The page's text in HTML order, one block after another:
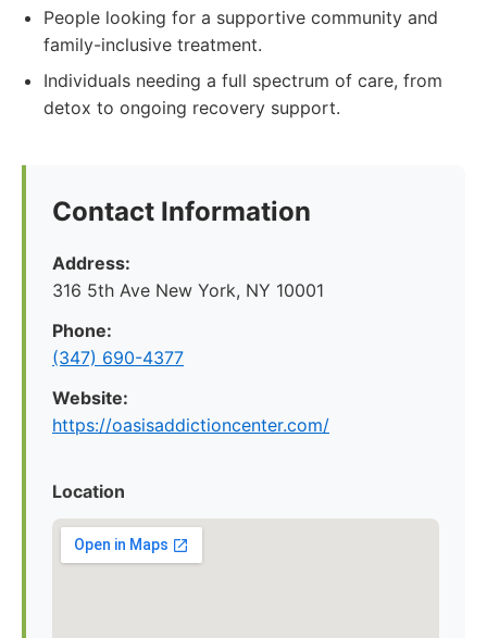
People looking for a supportive community and
family-inclusive treatment.
Individuals needing a full spectrum of care, from
detox to ongoing recovery support.
Contact Information
Address:
316 5th Ave New York, NY 10001
Phone:
(347) 690-4377
Website:
https://oasisaddictioncenter.com/
Location